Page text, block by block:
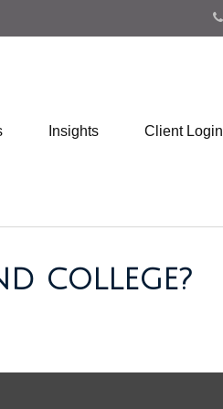
Insights Client Login
COLLEGE?